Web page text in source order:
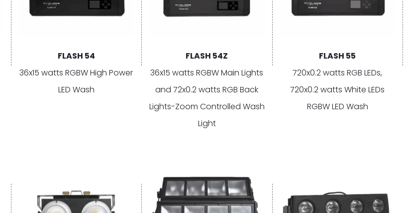
FLASH 54
36x15 watts RGBW High Power
LED Wash
FLASH 54Z
36x15 watts RGBW Main Lights
and 72x0.2 watts RGB Back
Lights-Zoom Controlled Wash
Light
FLASH 55
720x0.2 watts RGB LEDs,
720x0.2 watts White LEDs
RGBW LED Wash